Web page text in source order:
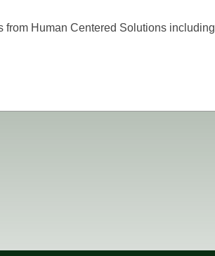
from Human Centered Solutions including